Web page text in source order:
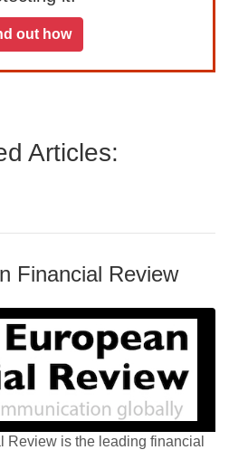
out how
Articles:
Financial Review
Review is the leading financial